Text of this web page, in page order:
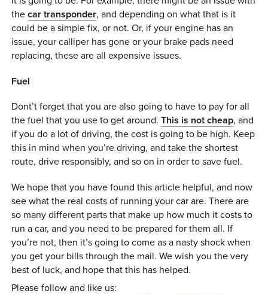
thecar transponder, and depending on what that is it
could be a simple fix, or not. Or, if your engine has an
issue, your calliper has gone or your brake pads need
replacing, these are all expensive issues.
Fuel
Dont’t forget that you are also going to have to pay for all
the fuel that you use to get around.This is not cheap, and
if you do a lot of driving, the cost is going to be high. Keep
this in mind when you’re driving, and take the shortest
route, drive responsibly, and so on in order to save fuel.
We hope that you have found this article helpful, and now
see what the real costs of running your car are. There are
so many different parts that make up how much it costs to
run a car, and you need to be prepared for them all. If
you’re not, then it’s going to come as a nasty shock when
you get your bills through the mail. We wish you the very
best of luck, and hope that this has helped.
Please follow and like us: